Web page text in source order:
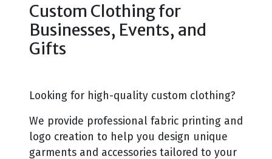
Custom Clothing for
Businesses, Events, and
Gifts
Looking for high-quality custom clothing?
We provide professional fabric printing and
logo creation to help you design unique
garments and accessories tailored to your